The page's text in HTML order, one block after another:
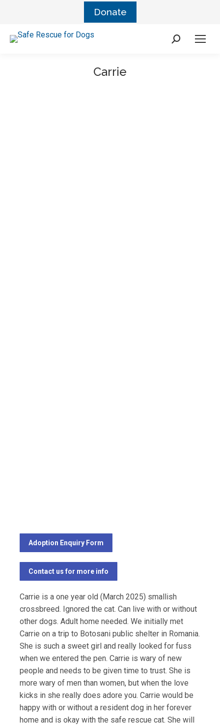
Donate
Carrie
Adoption Enquiry Form
Contact us for more info
Carrie is a one year old (March 2025) smallish
crossbreed. Ignored the cat. Can live with or without
other dogs. Adult home needed. We initially met
Carrie on a trip to Botosani public shelter in Romania.
She is such a sweet girl and really looked for fuss
when we entered the pen. Carrie is wary of new
people and needs to be given time to trust. She is
more wary of men than women, but when the love
kicks in she really does adore you. Carrie would be
happy with or without a resident dog in her forever
home and is okay with the safe rescue cat. She will